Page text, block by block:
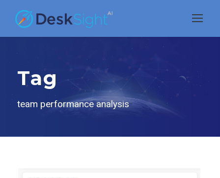
Tag
team performance analysis